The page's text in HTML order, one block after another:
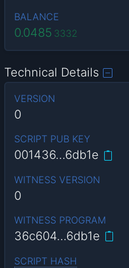
BALANCE
0.0485 3332
Technical Details
VERSION
0
SCRIPT PUB KEY
001436…6db1e
WITNESS VERSION
0
WITNESS PROGRAM
36c604…6db1e
SCRIPT HASH